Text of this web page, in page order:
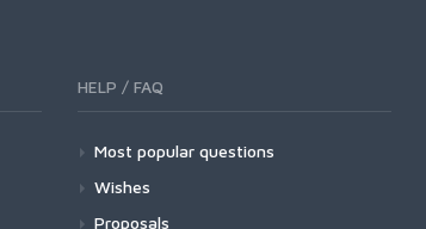
HELP / FAQ
Most popular questions
Wishes
Proposals